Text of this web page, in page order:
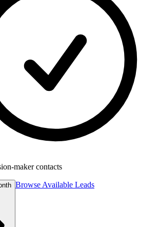
maker contacts
Browse Available Leads